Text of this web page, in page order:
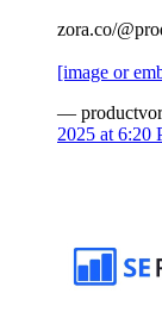
zora.co/
[image or
—
2025 at 6:20